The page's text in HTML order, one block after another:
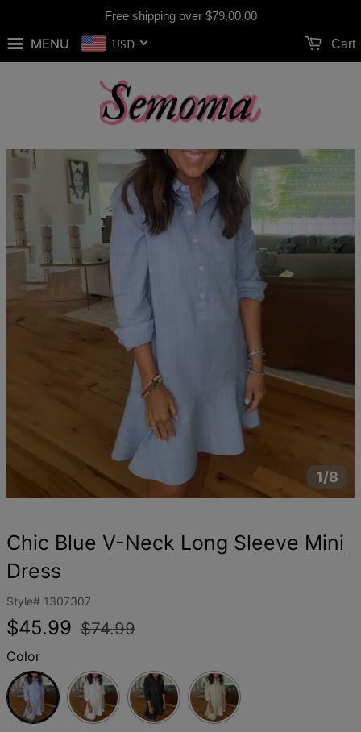
Free shipping over $79.00.00
MENU USD Cart
1/8
Chic Blue V-Neck Long Sleeve Mini
Dress
Style# 1307307
Regular
$45.99
Sale
$74.99
Color
Blue
White Black Khaki